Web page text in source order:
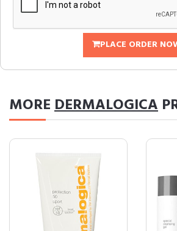
PLACE ORDER
MOREDERMALOGICA